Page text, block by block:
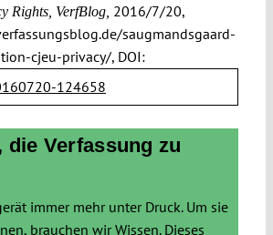
Rights, VerfBlog, 2016/7/20,
saugmandsgaard-
cjeu-privacy/, DOI:
124658
die Verfassung zu
immer mehr unter Druck. Um sie
brauchen wir Wissen. Dieses